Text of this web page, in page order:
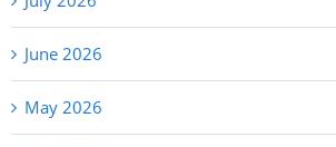
June 2026
May 2026